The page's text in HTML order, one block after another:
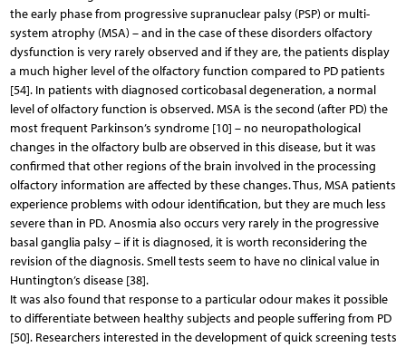
the early phase from progressive supranuclear palsy (PSP) or multi-
system atrophy (MSA) – and in the case of these disorders olfactory
dysfunction is very rarely observed and if they are, the patients display
a much higher level of the olfactory function compared to PD patients
[54]. In patients with diagnosed corticobasal degeneration, a normal
level of olfactory function is observed. MSA is the second (after PD) the
most frequent Parkinson’s syndrome [10] – no neuropathological
changes in the olfactory bulb are observed in this disease, but it was
confirmed that other regions of the brain involved in the processing
olfactory information are affected by these changes. Thus, MSA patients
experience problems with odour identification, but they are much less
severe than in PD. Anosmia also occurs very rarely in the progressive
basal ganglia palsy – if it is diagnosed, it is worth reconsidering the
revision of the diagnosis. Smell tests seem to have no clinical value in
Huntington’s disease [38].
It was also found that response to a particular odour makes it possible
to differentiate between healthy subjects and people suffering from PD
[50]. Researchers interested in the development of quick screening tests